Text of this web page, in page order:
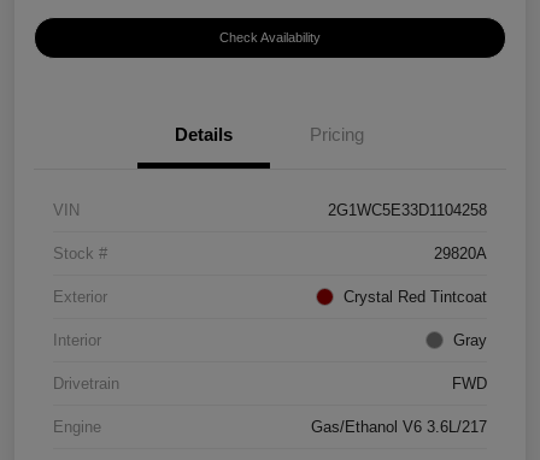
Check Availability
Details Pricing
VIN 2G1WC5E33D1104258
Stock # 29820A
Exterior Crystal Red Tintcoat
Interior Gray
Drivetrain FWD
Engine Gas/Ethanol V6 3.6L/217